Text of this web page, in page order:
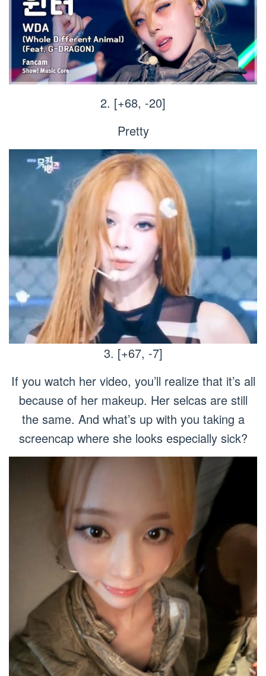
2. [+68, -20]
Pretty
3. [+67, -7]
If you watch her video, you’ll realize that it’s all
because of her makeup. Her selcas are still
the same. And what’s up with you taking a
screencap where she looks especially sick?